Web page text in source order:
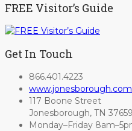
FREE Visitor’s Guide
Get In Touch
866.401.4223
www.jonesborough.com
117 Boone Street
Jonesborough, TN 37659
Monday–Friday